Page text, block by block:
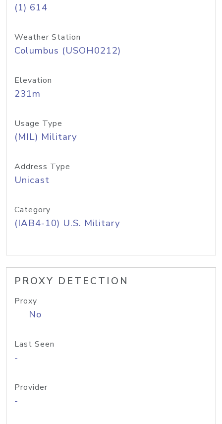
(1) 614
Weather Station
Columbus (USOH0212)
Elevation
231m
Usage Type
(MIL) Military
Address Type
Unicast
Category
(IAB4-10) U.S. Military
PROXY DETECTION
Proxy
No
Last Seen
-
Provider
-